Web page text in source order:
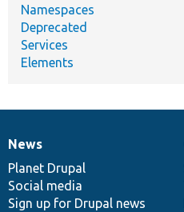
Namespaces
Deprecated
Services
Elements
News
items
News
Planet Drupal
Social media
Sign up for Drupal news
Our
community
Documentation
Drupal
code
base
Governance
of
community